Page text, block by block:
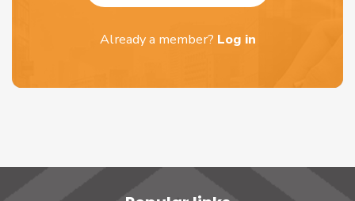
Already a member? Log in